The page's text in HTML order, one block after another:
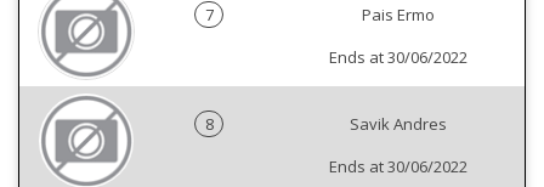
7
Pais Ermo
Ends at 30/06/2022
8
Savik Andres
Ends at 30/06/2022